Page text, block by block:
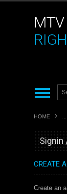
MTV
HOME
Signin
CREATE
Create an